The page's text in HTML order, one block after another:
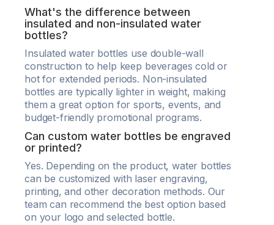
What's the difference between
insulated and non-insulated water
bottles?
Insulated water bottles use double-wall
construction to help keep beverages cold or
hot for extended periods. Non-insulated
bottles are typically lighter in weight, making
them a great option for sports, events, and
budget-friendly promotional programs.
Can custom water bottles be engraved
or printed?
Yes. Depending on the product, water bottles
can be customized with laser engraving,
printing, and other decoration methods. Our
team can recommend the best option based
on your logo and selected bottle.